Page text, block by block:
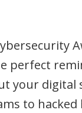
perfect
your digital
to hacked